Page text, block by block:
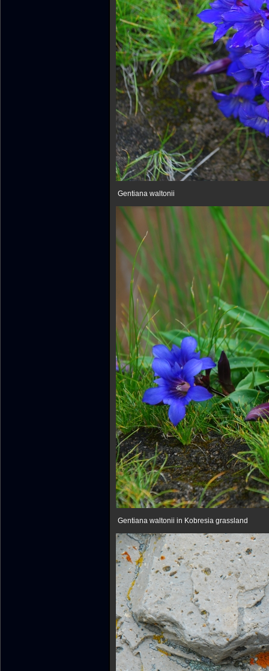
Gentiana waltonii
Gentiana waltonii in Kobresia grassland